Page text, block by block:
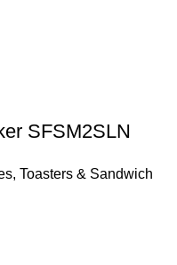
SFSM2SLN
, Toasters & Sandwich